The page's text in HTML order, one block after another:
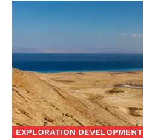
EXPLORATION DEVELOPMENT